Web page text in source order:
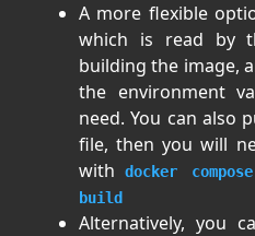
A more flexible
which is read by
building the image,
the environment
need. You can also
file, then you will
with
docker
build
Alternatively, you